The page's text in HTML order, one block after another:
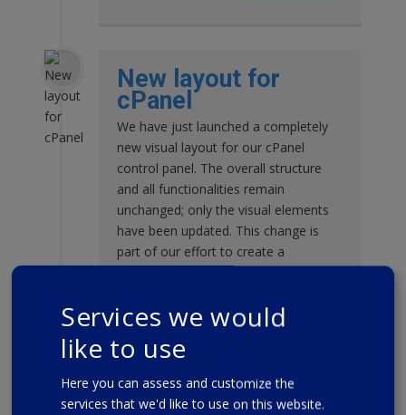
New layout for
cPanel
We have just launched a completely
new visual layout for our cPanel
control panel. The overall structure
and all functionalities remain
unchanged; only the visual elements
have been updated. This change is
part of our effort to create a
consistent style across our entire
Services we would
like to use
Here you can assess and customize the
services that we'd like to use on this website.